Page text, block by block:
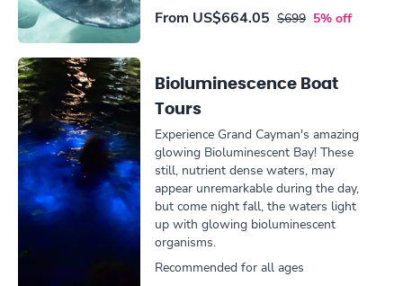
From US$664.05 $699 5% off
Bioluminescence Boat
Tours
Experience Grand Cayman's amazing
glowing Bioluminescent Bay! These
still, nutrient dense waters, may
appear unremarkable during the day,
but come night fall, the waters light
up with glowing bioluminescent
organisms.
Recommended for all ages